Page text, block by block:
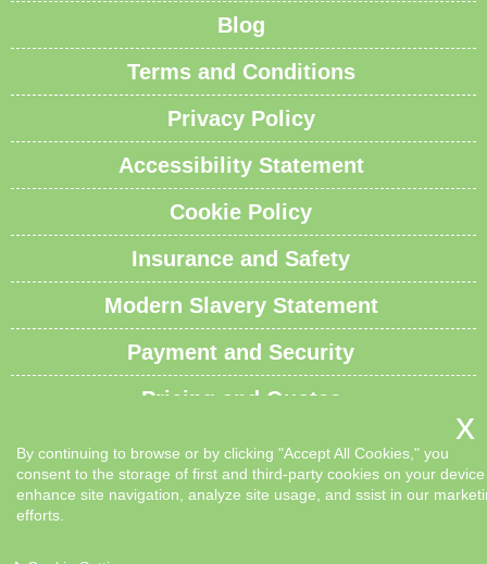
Blog
Terms and Conditions
Privacy Policy
Accessibility Statement
Cookie Policy
Insurance and Safety
Modern Slavery Statement
Payment and Security
Pricing and Quotes
Recycling and Sustainability
Service Overview
By continuing to browse or by clicking "Accept All Cookies," you
consent to the storage of first and third-party cookies on your
enhance site navigation, analyze site usage, and ssist in our
efforts.